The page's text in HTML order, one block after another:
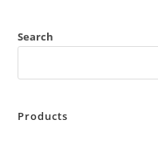
Search
Products